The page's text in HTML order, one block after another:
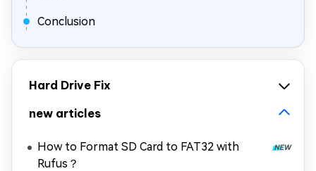
Conclusion
Hard Drive Fix
new articles
How to Format SD Card to FAT32 with
Rufus？